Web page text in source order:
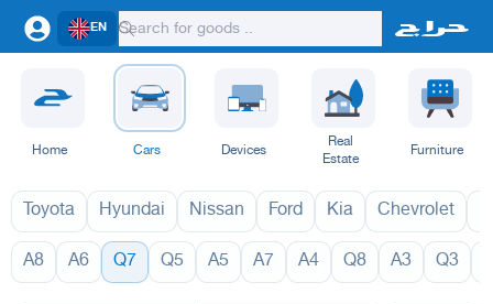
EN
Home Cars Devices
Real
Estate
Furniture
Toyota Hyundai Nissan Ford Kia Chevrolet
A8 A6 Q7 Q5 A5 A7 A4 Q8 A3 Q3